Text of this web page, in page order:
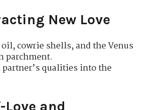
New Love
cowrie shells, and the Venus
parchment.
partner’s qualities into the
Love and